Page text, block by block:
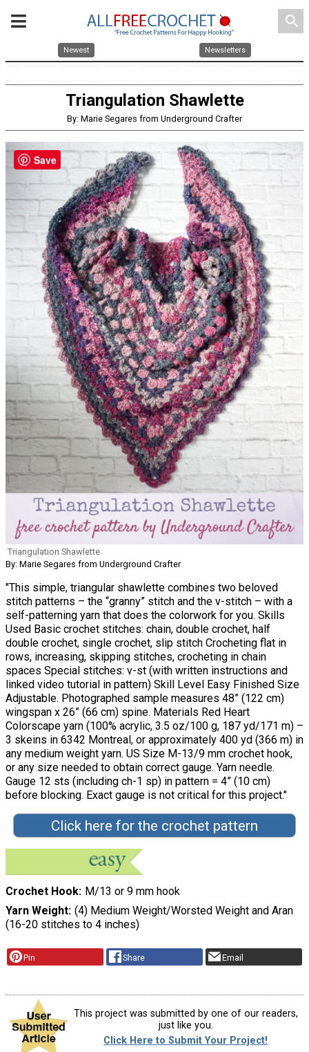
search
Newest Newsletters
Triangulation Shawlette
By: Marie Segares from Underground Crafter
Triangulation Shawlette
By: Marie Segares from Underground Crafter
"This simple, triangular shawlette combines two beloved
stitch patterns – the “granny” stitch and the v-stitch – with a
self-patterning yarn that does the colorwork for you. Skills
Used Basic crochet stitches: chain, double crochet, half
double crochet, single crochet, slip stitch Crocheting flat in
rows, increasing, skipping stitches, crocheting in chain
spaces Special stitches: v-st (with written instructions and
linked video tutorial in pattern) Skill Level Easy Finished Size
Adjustable. Photographed sample measures 48” (122 cm)
wingspan x 26” (66 cm) spine. Materials Red Heart
Colorscape yarn (100% acrylic, 3.5 oz/100 g, 187 yd/171 m) –
3 skeins in 6342 Montreal, or approximately 400 yd (366 m) in
any medium weight yarn. US Size M-13/9 mm crochet hook,
or any size needed to obtain correct gauge. Yarn needle.
Gauge 12 sts (including ch-1 sp) in pattern = 4” (10 cm)
before blocking. Exact gauge is not critical for this project."
Click here for the crochet pattern
Crochet Hook M/13 or 9 mm hook
Yarn Weight (4) Medium Weight/Worsted Weight and Aran
(16-20 stitches to 4 inches)
Pin Share Email
This project was submitted by one of our readers,
just like you.
Click Here to Submit Your Project!
Save